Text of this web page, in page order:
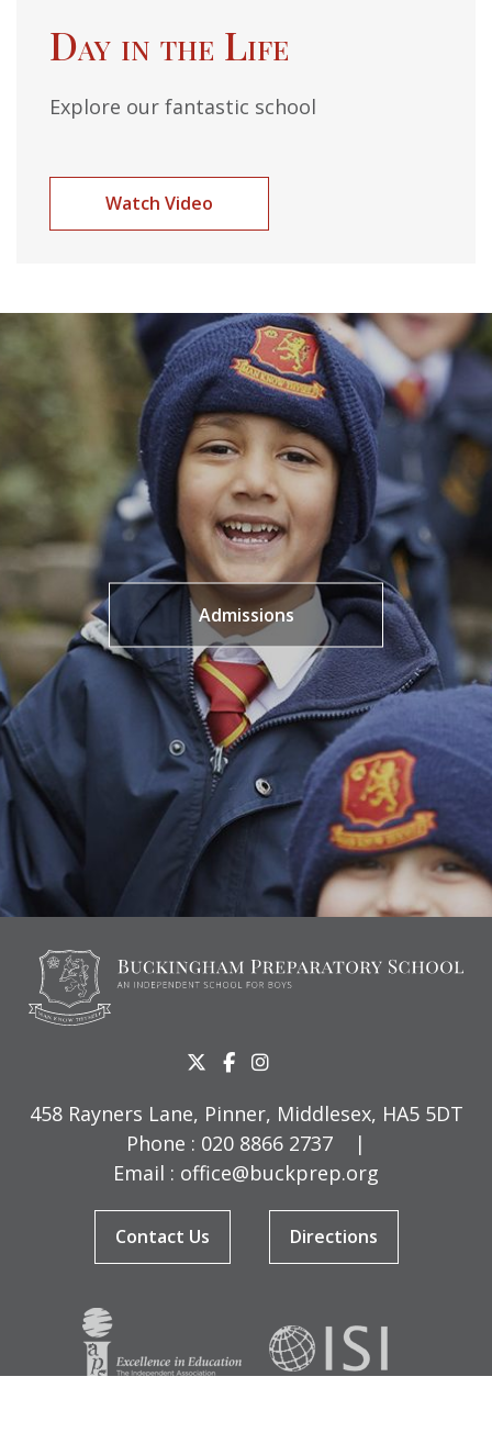
Day in the Life
Explore our fantastic school
Watch Video
Admissions
458 Rayners Lane, Pinner, Middlesex, HA5 5DT
Phone : 020 8866 2737
|
Email : office@buckprep.org
Contact Us Directions